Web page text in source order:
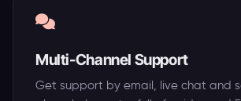
Multi-Channel Support
Get support by email, live chat and